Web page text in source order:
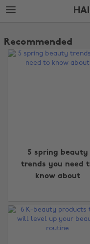
Skip
to
Skip
to
Edit
Hair
Recommended
5 spring beauty
trends you need
know about